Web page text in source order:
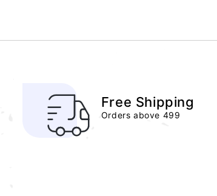
Free Shipping
Orders above 499